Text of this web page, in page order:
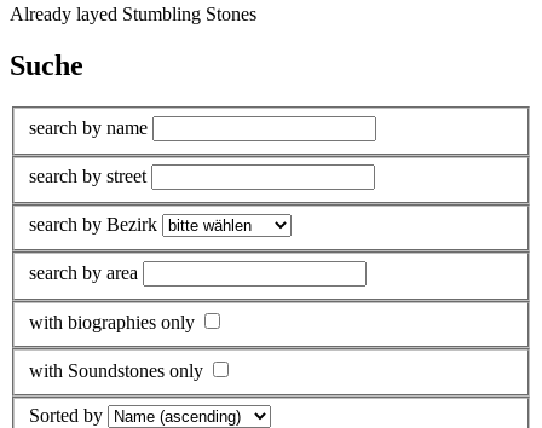
Already layed Stumbling Stones
Suche
search by name
search by street
search by Bezirk
search by area
with biographies only
with Soundstones only
Sorted by